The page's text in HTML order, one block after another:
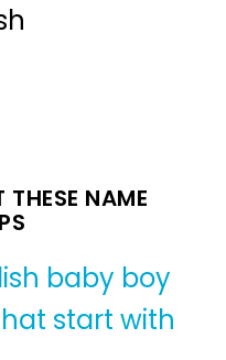
NAME
baby boy
start with